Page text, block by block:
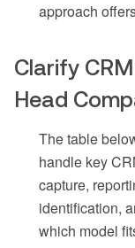
approach
Clarify
Head
The table
handle key
capture,
identification,
which model